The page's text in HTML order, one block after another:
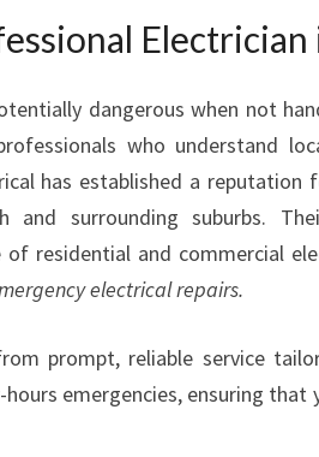
I
C
A
N
I
N
T
H
O
N
L
dangerous when not
who understand
has established a reputation
and surrounding suburbs.
residential and commercial
electrical repairs.
prompt, reliable service
emergencies, ensuring that